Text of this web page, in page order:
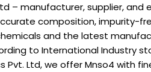
– manufacturer, supplier, and
composition, impurity-
and the latest
to International Industry
Pvt. Ltd, we offer Mnso4 with